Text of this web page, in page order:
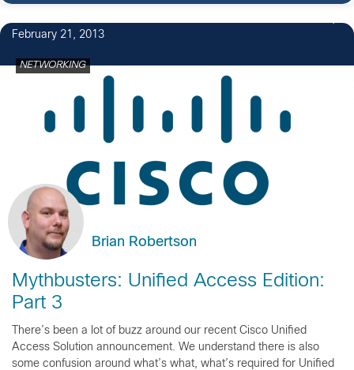
February 21, 2013
NETWORKING
Brian Robertson
Mythbusters: Unified Access Edition:
Part 3
There’s been a lot of buzz around our recent Cisco Unified
Access Solution announcement. We understand there is also
some confusion around what’s what, what’s required for Unified